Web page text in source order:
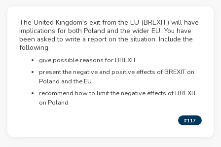
The United Kingdom's exit from the EU (BREXIT) will have
implications for both Poland and the wider EU. You have
been asked to write a report on the situation. Include the
following:
give possible reasons for BREXIT
present the negative and positive effects of BREXIT on
Poland and the EU
recommend how to limit the negative effects of BREXIT
on Poland
#117